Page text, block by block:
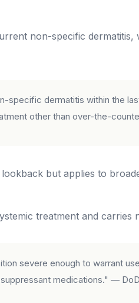
non-specific dermatitis,
specific dermatitis within the
other than over-the-
but applies to
treatment and carries
severe enough to warrant
medications." —